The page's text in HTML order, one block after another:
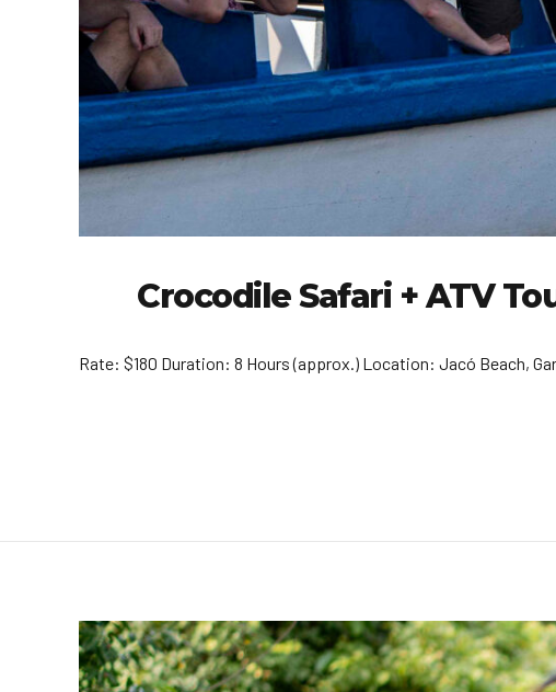
Crocodile Safari + ATV
Rate: $180 Duration: 8 Hours (approx.) Location: Jacó Beach,